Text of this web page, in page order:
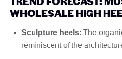
WHOLESALE HIGH
Sculpture heels: The
reminiscent of the